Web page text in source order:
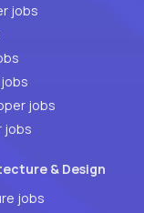
jobs
jobs
jobs
& Design
jobs